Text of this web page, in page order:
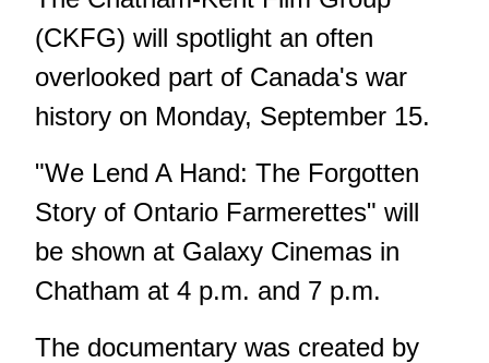
(CKFG) will spotlight an often
overlooked part of Canada's war
history on Monday, September 15.
"We Lend A Hand: The Forgotten
Story of Ontario Farmerettes" will
be shown at Galaxy Cinemas in
Chatham at 4 p.m. and 7 p.m.
The documentary was created by